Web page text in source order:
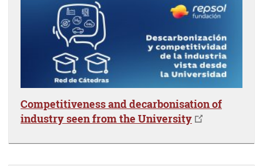
Competitiveness and decarbonisation of
industry seen from the University